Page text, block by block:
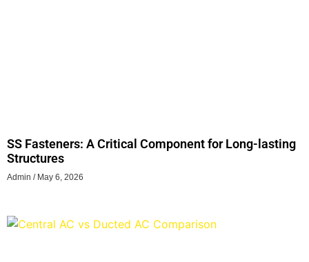
SS Fasteners: A Critical Component for Long-lasting
Structures
Admin May 6, 2026